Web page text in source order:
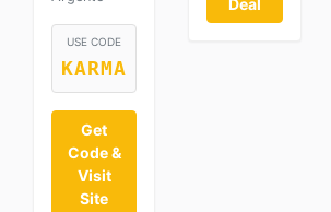
USE CODE
KARMA
Get
Code &
Visit
Site